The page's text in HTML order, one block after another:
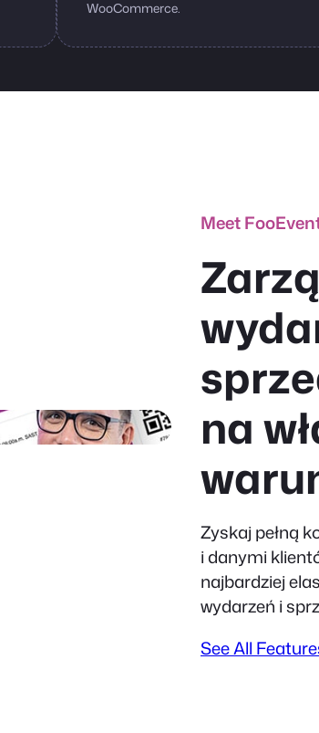
WooCommerce.
Meet
na
Zyskaj pełną
i danymi
najbardziej
wydarzeń i
See All